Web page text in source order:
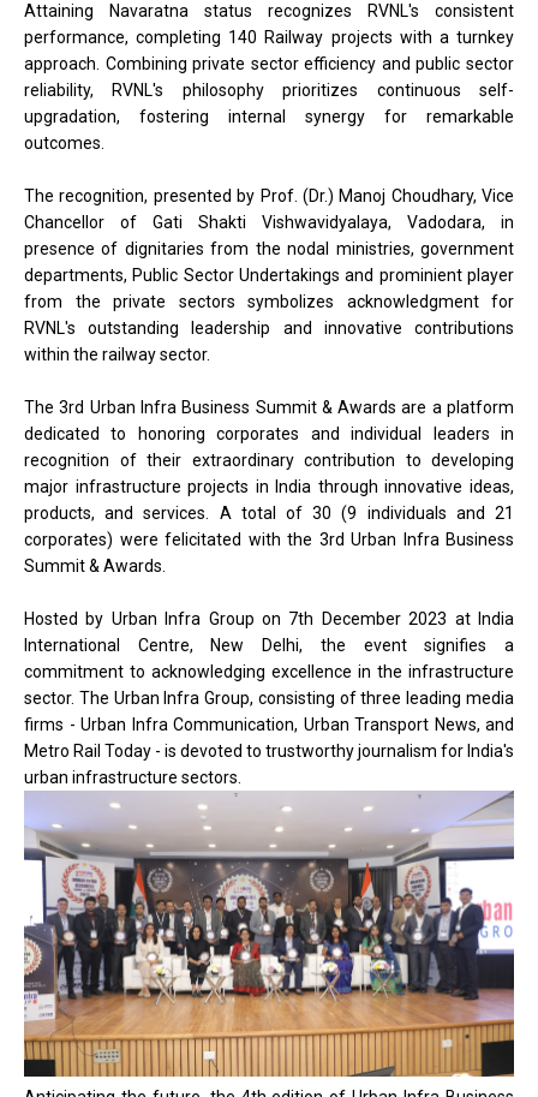
Attaining Navaratna status recognizes RVNL's consistent
performance, completing 140 Railway projects with a turnkey
approach. Combining private sector efficiency and public sector
reliability, RVNL's philosophy prioritizes continuous self-
upgradation, fostering internal synergy for remarkable
outcomes.
The recognition, presented by Prof. (Dr.) Manoj Choudhary, Vice
Chancellor of Gati Shakti Vishwavidyalaya, Vadodara, in
presence of dignitaries from the nodal ministries, government
departments, Public Sector Undertakings and prominient player
from the private sectors symbolizes acknowledgment for
RVNL's outstanding leadership and innovative contributions
within the railway sector.
The 3rd Urban Infra Business Summit & Awards are a platform
dedicated to honoring corporates and individual leaders in
recognition of their extraordinary contribution to developing
major infrastructure projects in India through innovative ideas,
products, and services. A total of 30 (9 individuals and 21
corporates) were felicitated with the 3rd Urban Infra Business
Summit & Awards.
Hosted by Urban Infra Group on 7th December 2023 at India
International Centre, New Delhi, the event signifies a
commitment to acknowledging excellence in the infrastructure
sector. The Urban Infra Group, consisting of three leading media
firms - Urban Infra Communication, Urban Transport News, and
Metro Rail Today - is devoted to trustworthy journalism for India's
urban infrastructure sectors.